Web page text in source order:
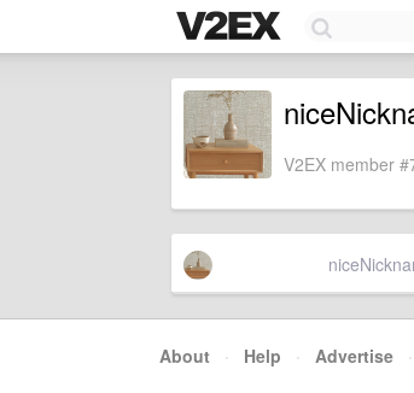
V2EX member
About · Help · Advertise ·